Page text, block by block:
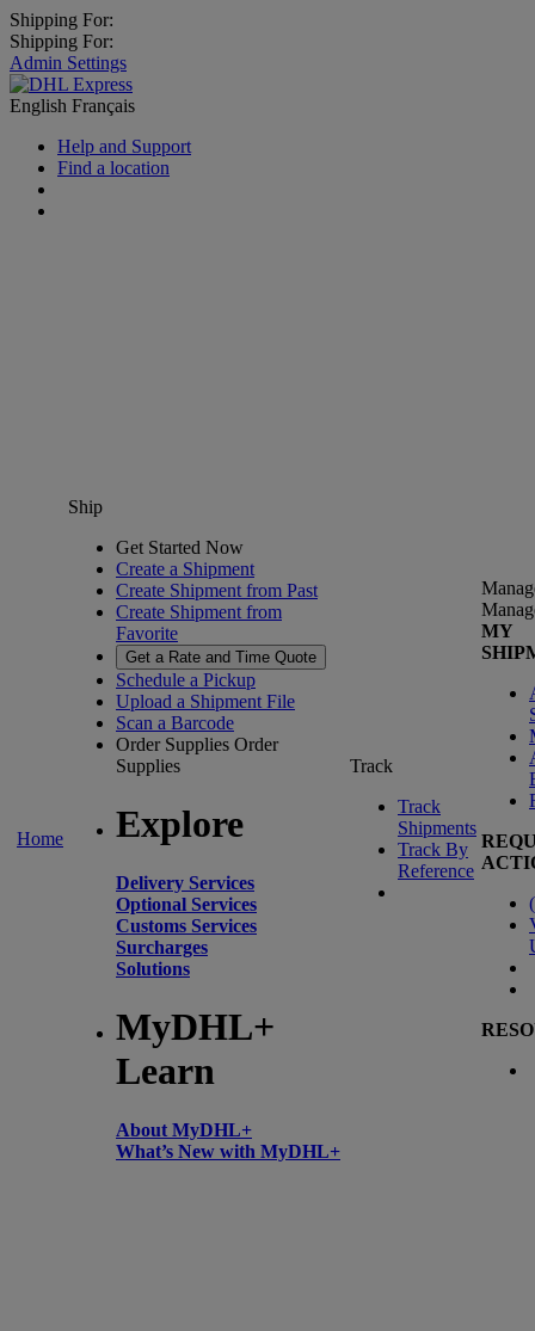
Shipping For:
Shipping For:
Admin Settings
English Français
Help and Support
Find a location
Home
Ship
Get Started Now
Create a Shipment
Create Shipment from Past
Create Shipment from
Favorite
Get a Rate and Time Quote
Schedule a Pickup
Upload a Shipment File
Scan a Barcode
Order Supplies Order
Supplies
Explore
Delivery Services
Optional Services
Customs Services
Surcharges
Solutions
MyDHL+
Learn
About MyDHL+
What’s New with MyDHL+
Track
Track
Shipments
Track By
Reference
MY
(